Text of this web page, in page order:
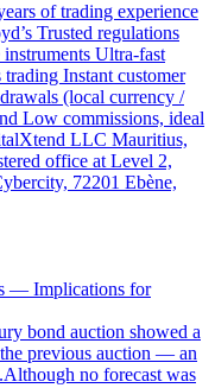
of trading experience
Trusted regulations
Ultra-fast
Instant customer
(local currency /
Low commissions, ideal
LLC Mauritius,
office at Level 2,
72201 Ebène,
— Implications for
bond auction showed a
previous auction — an
no forecast was